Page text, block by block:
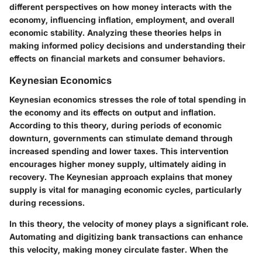
different perspectives on how money interacts with the
economy, influencing inflation, employment, and overall
economic stability. Analyzing these theories helps in
making informed policy decisions and understanding their
effects on financial markets and consumer behaviors.
Keynesian Economics
Keynesian economics stresses the role of total spending in
the economy and its effects on output and inflation.
According to this theory, during periods of economic
downturn, governments can stimulate demand through
increased spending and lower taxes. This intervention
encourages higher money supply, ultimately aiding in
recovery. The Keynesian approach explains that money
supply is vital for managing economic cycles, particularly
during recessions.
In this theory, the velocity of money plays a significant role.
Automating and digitizing bank transactions can enhance
this velocity, making money circulate faster. When the